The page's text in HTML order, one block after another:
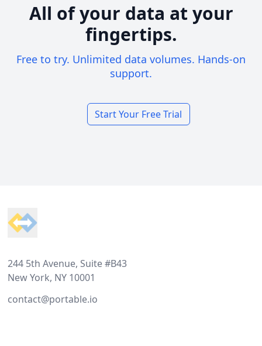
All of your data at your
fingertips.
Free to try. Unlimited data volumes. Hands-on
support.
Start Your Free Trial
244 5th Avenue, Suite #B43
New York, NY 10001
contact@portable.io